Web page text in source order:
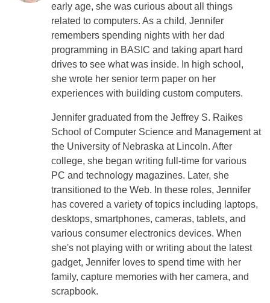
early age, she was curious about all things
related to computers. As a child, Jennifer
remembers spending nights with her dad
programming in BASIC and taking apart hard
drives to see what was inside. In high school,
she wrote her senior term paper on her
experiences with building custom computers.
Jennifer graduated from the Jeffrey S. Raikes
School of Computer Science and Management at
the University of Nebraska at Lincoln. After
college, she began writing full-time for various
PC and technology magazines. Later, she
transitioned to the Web. In these roles, Jennifer
has covered a variety of topics including laptops,
desktops, smartphones, cameras, tablets, and
various consumer electronics devices. When
she's not playing with or writing about the latest
gadget, Jennifer loves to spend time with her
family, capture memories with her camera, and
scrapbook.